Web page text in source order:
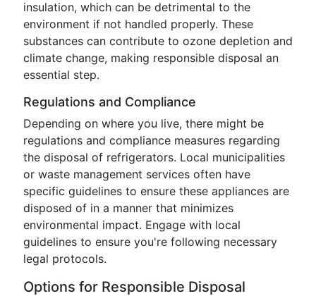
insulation, which can be detrimental to the
environment if not handled properly. These
substances can contribute to ozone depletion and
climate change, making responsible disposal an
essential step.
Regulations and Compliance
Depending on where you live, there might be
regulations and compliance measures regarding
the disposal of refrigerators. Local municipalities
or waste management services often have
specific guidelines to ensure these appliances are
disposed of in a manner that minimizes
environmental impact. Engage with local
guidelines to ensure you're following necessary
legal protocols.
Options for Responsible Disposal